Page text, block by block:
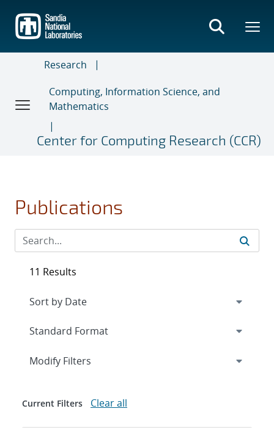
main
content
Research
Computing, Information Science, and
Mathematics
Center for Computing Research (CCR)
Publications
11 Results
Expand
Modify Filters
Current Filters Clear all